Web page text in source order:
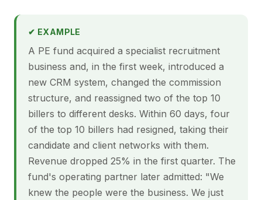
✔ EXAMPLE
A PE fund acquired a specialist recruitment
business and, in the first week, introduced a
new CRM system, changed the commission
structure, and reassigned two of the top 10
billers to different desks. Within 60 days, four
of the top 10 billers had resigned, taking their
candidate and client networks with them.
Revenue dropped 25% in the first quarter. The
fund's operating partner later admitted: "We
knew the people were the business. We just